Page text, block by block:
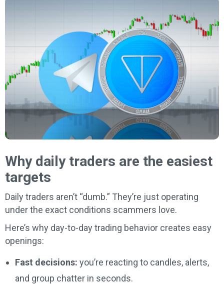
Why daily traders are the easiest
targets
Daily traders aren’t “dumb.” They’re just operating
under the exact conditions scammers love.
Here’s why day-to-day trading behavior creates easy
openings:
Fast decisions: you’re reacting to candles, alerts,
and group chatter in seconds.